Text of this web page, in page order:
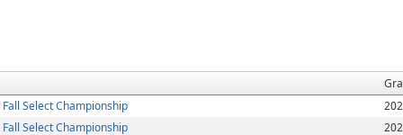
Select Championship
Select Championship